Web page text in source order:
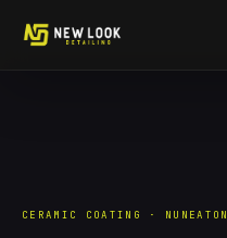
CERAMIC COATING · NUNEATON